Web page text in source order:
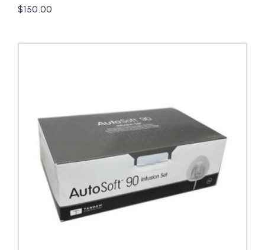
$150.00